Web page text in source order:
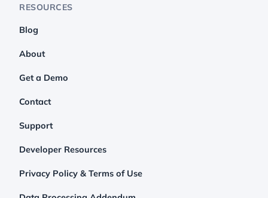
RESOURCES
Blog
About
Get a Demo
Contact
Support
Developer Resources
Privacy Policy & Terms of Use